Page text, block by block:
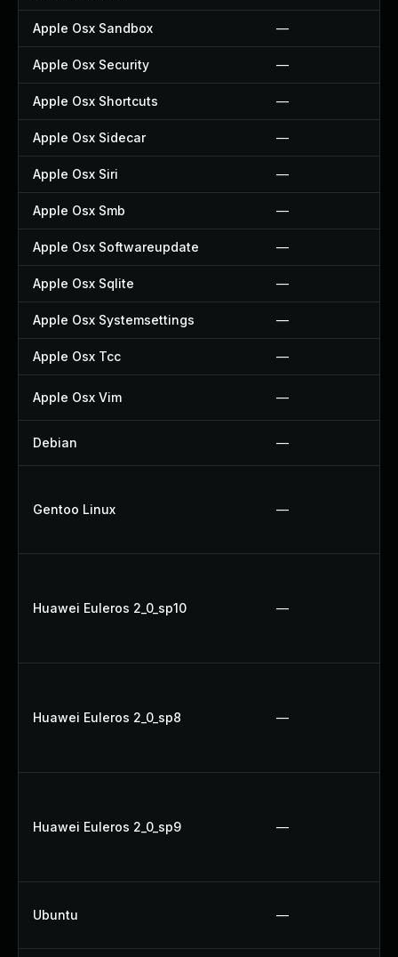
Apple Osx Sandbox —
Apple Osx Security —
Apple Osx Shortcuts —
Apple Osx Sidecar —
Apple Osx Siri —
Apple Osx Smb —
Apple Osx Softwareupdate —
Apple Osx Sqlite —
Apple Osx Systemsettings —
Apple Osx Tcc —
Apple Osx Vim —
Debian —
Gentoo Linux —
Huawei Euleros 2_0_sp10 —
Huawei Euleros 2_0_sp8 —
Huawei Euleros 2_0_sp9 —
Ubuntu —